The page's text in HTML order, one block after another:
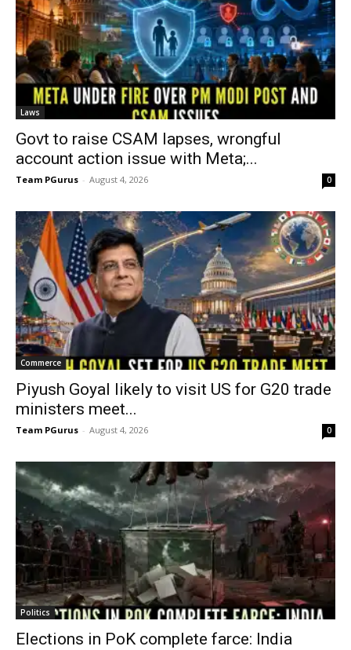
Laws
Govt to raise CSAM lapses, wrongful
account action issue with Meta;...
Team PGurus - August 4, 2026 0
Commerce
Piyush Goyal likely to visit US for G20 trade
ministers meet...
Team PGurus - August 4, 2026 0
Politics
Elections in PoK complete farce: India